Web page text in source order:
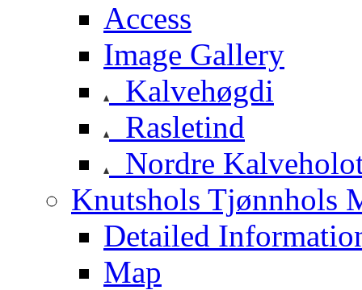
Access
Image Gallery
Kalvehøgdi
Rasletind
Nordre
Knutshols Tjønnhols
Detailed
Map